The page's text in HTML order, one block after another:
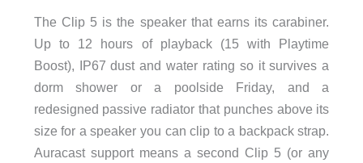
The Clip 5 is the speaker that earns its carabiner.
Up to 12 hours of playback (15 with Playtime
Boost), IP67 dust and water rating so it survives a
dorm shower or a poolside Friday, and a
redesigned passive radiator that punches above its
size for a speaker you can clip to a backpack strap.
Auracast support means a second Clip 5 (or any